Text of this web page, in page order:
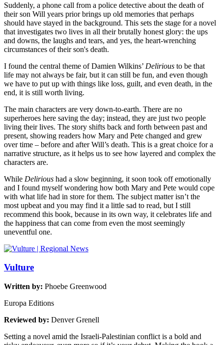
Suddenly, a phone call from a police detective about the death of
their son Will years prior brings up old memories that perhaps
should have stayed in the background. This sets the stage for a novel
that investigates two lives in all their brutally honest glory: the ups
and downs, the laughs and tears, and yes, the heart-wrenching
circumstances of their son's death.
I found the central theme of Damien Wilkins’ Delirious to be that
life may not always be fair, but it can still be fun, and even though
we have to put up with things like loss, guilt, and even death, in the
end, it is still worth living.
The main characters are very down-to-earth. There are no
superheroes here saving the day; instead, they are just two people
living their lives. The story shifts back and forth between past and
present, showing readers how Mary and Pete changed and grew
over time – before and after Will’s death. This is a great choice for a
narrative structure, as it helps us to see how layered and complex the
characters are.
While Delirious had a slow beginning, it soon took off emotionally
and I found myself wondering how both Mary and Pete would cope
with what life had in store for them. The subject matter isn’t the
most upbeat and you may find it a little sad to read, but I still
recommend this book, because in its own way, it celebrates life and
the happiness that can come from even the most seemingly
uneventful one.
Vulture
Written by: Phoebe Greenwood
Europa Editions
Reviewed by: Denver Grenell
Setting a novel amid the Israeli-Palestinian conflict is a bold and